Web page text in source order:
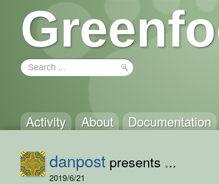
Activity About Documentation
danpost presents ...
2019/6/21